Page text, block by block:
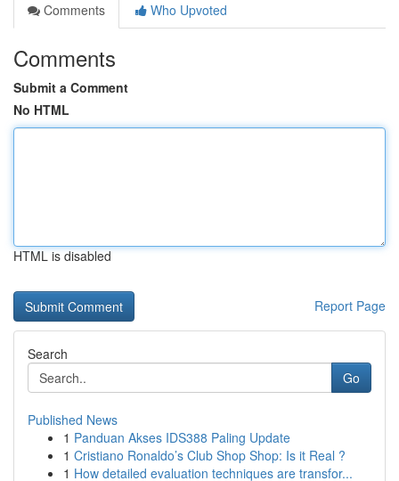
Comments
Who Upvoted
Comments
Submit a Comment
No HTML
HTML is disabled
Report Page
Search
Go
Published News
1 Panduan Akses IDS388 Paling Update
1 Cristiano Ronaldo’s Club Shop Shop: Is it Real ?
1 How detailed evaluation techniques are transfor...